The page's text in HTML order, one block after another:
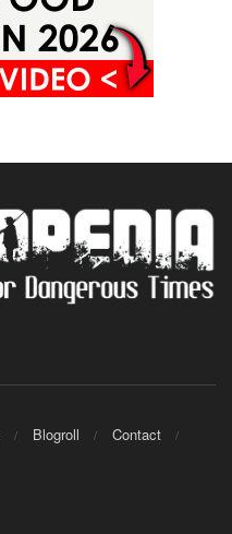
Blogroll
Contact